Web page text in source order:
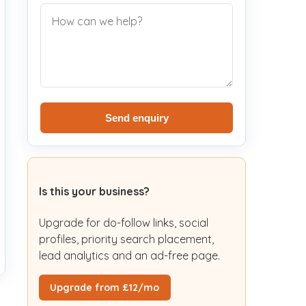
Send enquiry
Is this your business?
Upgrade for do-follow links, social
profiles, priority search placement,
lead analytics and an ad-free page.
Upgrade from £12/mo